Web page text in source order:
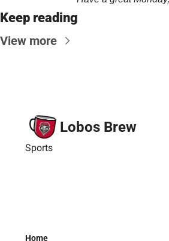
Keep reading
View more
Lobos Brew
Sports
Home